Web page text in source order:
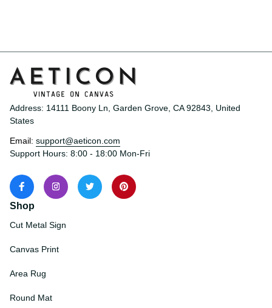
Address: 14111 Boony Ln, Garden Grove, CA 92843, United
States
Email: support@aeticon.com
Support Hours: 8:00 - 18:00 Mon-Fri
Shop
Cut Metal Sign
Canvas Print
Area Rug
Round Mat